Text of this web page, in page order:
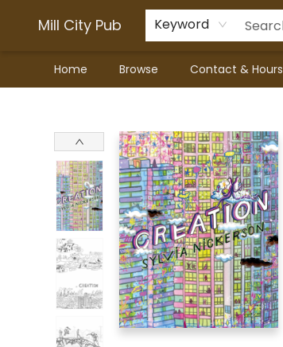
Mill City Pub Keyword
Home Browse Contact & Hours